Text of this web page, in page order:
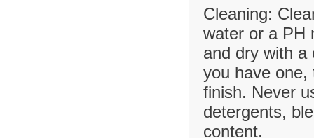
Cleaning:
water or a PH
and dry with a
you have one,
finish. Never
detergents,
content.